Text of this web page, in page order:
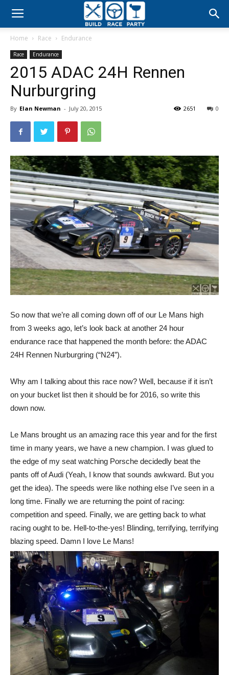
Build
Party
Home Race Endurance
Race Endurance
2015 ADAC 24H Rennen
Nurburgring
By Elan Newman - July 20, 2015 0
2651
So now that we’re all coming down off of our Le Mans high
from 3 weeks ago, let’s look back at another 24 hour
endurance race that happened the month before: the ADAC
24H Rennen Nurburgring (“N24”).
Why am I talking about this race now? Well, because if it isn’t
on your bucket list then it should be for 2016, so write this
down now.
Le Mans brought us an amazing race this year and for the first
time in many years, we have a new champion. I was glued to
the edge of my seat watching Porsche decidedly beat the
pants off of Audi (Yeah, I know that sounds awkward. But you
get the idea). The speeds were like nothing else I’ve seen in a
long time. Finally we are returning the point of racing:
competition and speed. Finally, we are getting back to what
racing ought to be. Hell-to-the-yes! Blinding, terrifying, terrifying
blazing speed. Damn I love Le Mans!